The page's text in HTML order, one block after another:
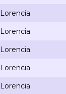
Lorencia
Lorencia
Lorencia
Lorencia
Lorencia